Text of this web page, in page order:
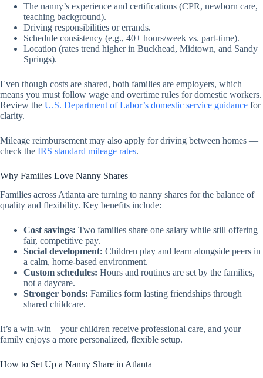
The nanny’s experience and certifications (CPR, newborn care,
teaching background).
Driving responsibilities or errands.
Schedule consistency (e.g., 40+ hours/week vs. part-time).
Location (rates trend higher in Buckhead, Midtown, and Sandy
Springs).
Even though costs are shared, both families are employers, which
means you must follow wage and overtime rules for domestic workers.
Review the U.S. Department of Labor’s domestic service guidance for
clarity.
Mileage reimbursement may also apply for driving between homes —
check the IRS standard mileage rates.
Why Families Love Nanny Shares
Families across Atlanta are turning to nanny shares for the balance of
quality and flexibility. Key benefits include:
Cost savings: Two families share one salary while still offering
fair, competitive pay.
Social development: Children play and learn alongside peers in
a calm, home-based environment.
Custom schedules: Hours and routines are set by the families,
not a daycare.
Stronger bonds: Families form lasting friendships through
shared childcare.
It’s a win-win—your children receive professional care, and your
family enjoys a more personalized, flexible setup.
How to Set Up a Nanny Share in Atlanta